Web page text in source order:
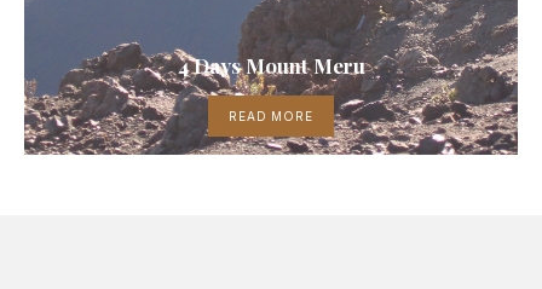
4 Days Mount Meru
READ MORE